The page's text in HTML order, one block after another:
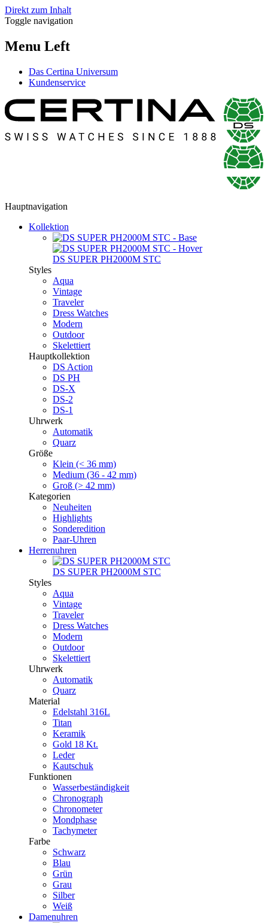
Direkt zum Inhalt
Toggle navigation
Menu Left
Das Certina Universum
Kundenservice
Hauptnavigation
Kollektion
DS SUPER PH2000M STC
Styles
Aqua
Vintage
Traveler
Dress Watches
Modern
Outdoor
Skelettiert
Hauptkollektion
DS Action
DS PH
DS-X
DS-2
DS-1
Uhrwerk
Automatik
Quarz
Größe
Klein (< 36 mm)
Medium (36 - 42 mm)
Groß (> 42 mm)
Kategorien
Neuheiten
Highlights
Sonderedition
Paar-Uhren
Herrenuhren
DS SUPER PH2000M STC
Styles
Aqua
Vintage
Traveler
Dress Watches
Modern
Outdoor
Skelettiert
Uhrwerk
Automatik
Quarz
Material
Edelstahl 316L
Titan
Keramik
Gold 18 Kt.
Leder
Kautschuk
Funktionen
Wasserbeständigkeit
Chronograph
Chronometer
Mondphase
Tachymeter
Farbe
Schwarz
Blau
Grün
Grau
Silber
Weiß
Damenuhren